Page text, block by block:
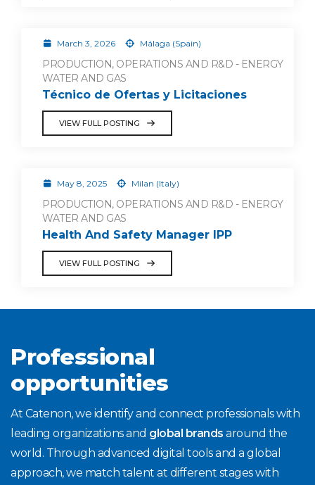
March 3, 2026 Málaga (Spain)
PRODUCTION, OPERATIONS AND R&D - ENERGY
WATER AND GAS
Técnico de Ofertas y Licitaciones
VIEW FULL POSTING
May 8, 2025 Milan (Italy)
PRODUCTION, OPERATIONS AND R&D - ENERGY
WATER AND GAS
Health And Safety Manager IPP
VIEW FULL POSTING
Professional
opportunities
At Catenon, we identify and connect professionals with
leading organizations and global brands around the
world. Through advanced digital tools and a global
approach, we match talent at different stages with